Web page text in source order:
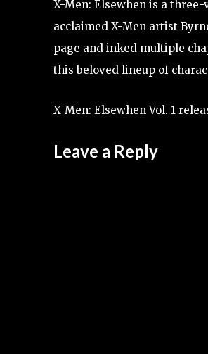
X-Men: Elsewhen is a
acclaimed X-Men artist
page and inked multiple
this beloved lineup of
X-Men: Elsewhen Vol. 1
Leave a Reply